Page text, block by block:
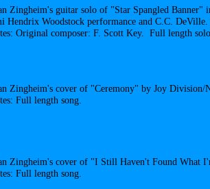
Zingheim's guitar solo of "Star Spangled Banner"
Hendrix Woodstock performance and C.C. DeVille.
Original composer: F. Scott Key. Full length
Zingheim's cover of "Ceremony" by Joy Division/
Full length song.
Zingheim's cover of "I Still Haven't Found What
Full length song.